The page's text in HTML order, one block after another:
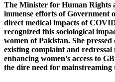
The Minister for Human Rights
immense efforts of Government
direct medical impacts of
recognized this sociological
women of Pakistan. She
existing complaint and redressal
enhancing women’s access to
the dire need for mainstreaming